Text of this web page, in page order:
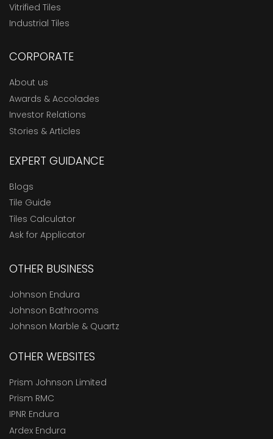
Vitrified Tiles
Industrial Tiles
CORPORATE
About us
Awards & Accolades
Investor Relations
Stories & Articles
EXPERT GUIDANCE
Blogs
Tile Guide
Tiles Calculator
Ask for Applicator
OTHER BUSINESS
Johnson Endura
Johnson Bathrooms
Johnson Marble & Quartz
OTHER WEBSITES
Prism Johnson Limited
Prism RMC
IPNR Endura
Ardex Endura